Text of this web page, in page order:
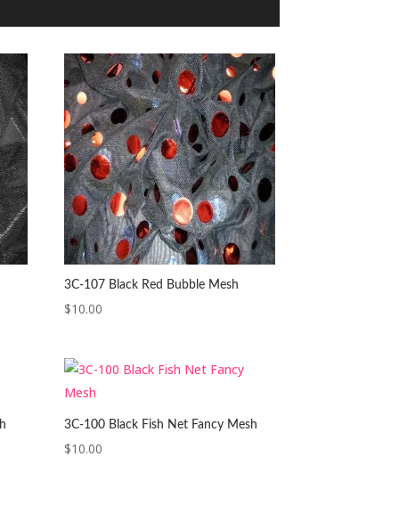
3C-107 Black Red Bubble Mesh
$10.00
3C-100 Black Fish Net Fancy Mesh
$10.00